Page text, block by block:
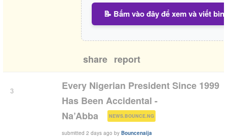
📝 Bấm vào đây để xem và viết
share report
3
Every Nigerian President Since 1999
Has Been Accidental -
Na’Abba
NEWS.BOUNCE.NG )
submitted 2 days ago by Bouncenaija